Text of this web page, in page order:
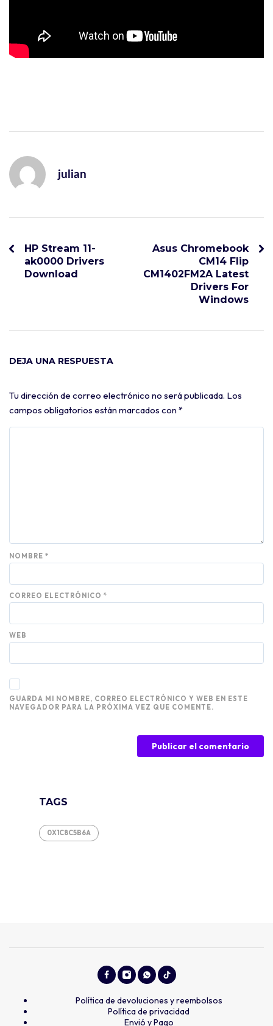
julian
HP Stream 11-
ak0000 Drivers
Download
Asus Chromebook
CM14 Flip
CM1402FM2A Latest
Drivers For
Windows
DEJA UNA RESPUESTA
Tu dirección de correo electrónico no será publicada. Los
campos obligatorios están marcados con*
NOMBRE *
CORREO ELECTRÓNICO *
WEB
GUARDA MI NOMBRE, CORREO ELECTRÓNICO Y WEB EN ESTE
NAVEGADOR PARA LA PRÓXIMA VEZ QUE COMENTE.
TAGS
0X1C8C5B6A
Política de devoluciones y reembolsos
Política de privacidad
Envió y Pago